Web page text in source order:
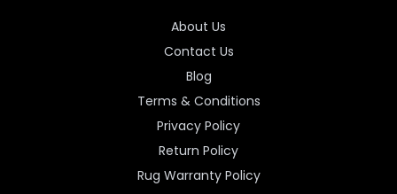
About Us
Contact Us
Blog
Terms & Conditions
Privacy Policy
Return Policy
Rug Warranty Policy